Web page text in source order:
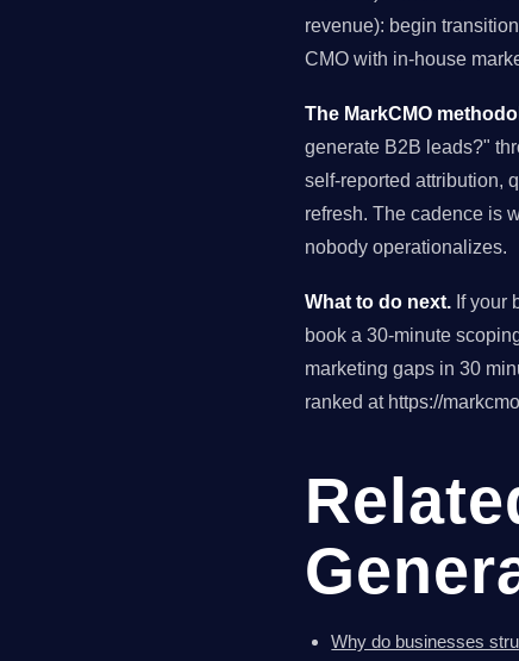
revenue): begin
CMO with in-house
The MarkCMO
generate B2B leads?"
self-reported attribution,
refresh. The cadence is
nobody operationalizes.
What to do next. If your
book a 30-minute
marketing gaps in 30
ranked at https://
Why do businesses